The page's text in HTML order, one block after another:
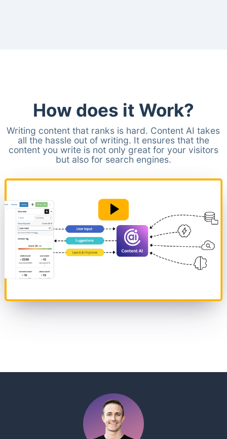
How does it Work?
Writing content that ranks is hard. Content AI takes
all the hassle out of writing. It ensures that the
content you write is not only great for your visitors
but also for search engines.